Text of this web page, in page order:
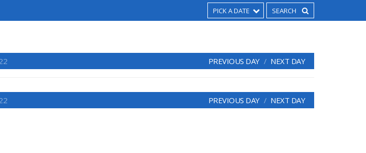
PICK A DATE
PREVIOUS DAY NEXT DAY
PREVIOUS DAY NEXT DAY